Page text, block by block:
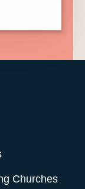
Churches